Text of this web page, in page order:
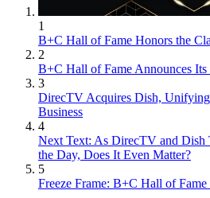
1
B+C Hall of Fame Honors the
2
B+C Hall of Fame Announces Its
3
DirecTV Acquires Dish,
Business
4
Next Text: As DirecTV and Dish
the Day, Does It Even Matter?
5
Freeze Frame: B+C Hall of Fame